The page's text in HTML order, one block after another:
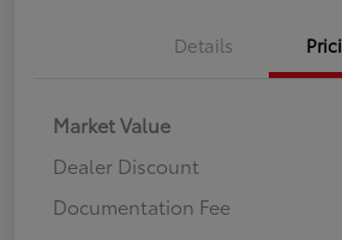
Details
Market Value
Dealer Discount
Documentation Fee